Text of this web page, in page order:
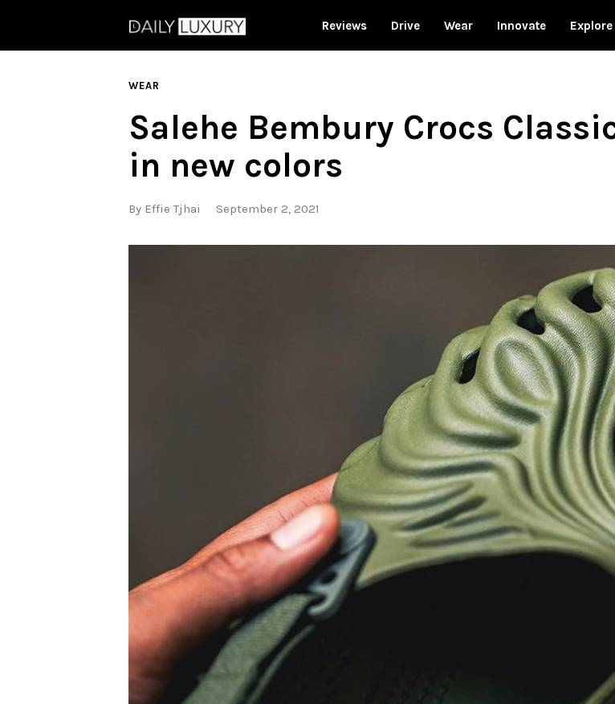
Reviews Drive Wear Innovate Explore
WEAR
Salehe Bembury Crocs
in new colors
By Effie Tjhai September 2, 2021